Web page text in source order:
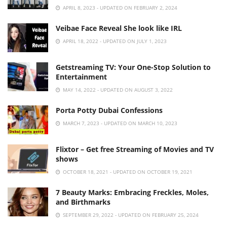
APRIL 8, 2023 - UPDATED ON FEBRUARY 2, 2024
Veibae Face Reveal She look like IRL
APRIL 18, 2022 - UPDATED ON JULY 1, 2023
Getstreaming TV: Your One-Stop Solution to
Entertainment
MAY 14, 2022 - UPDATED ON AUGUST 3, 2022
Porta Potty Dubai Confessions
MARCH 7, 2023 - UPDATED ON MARCH 10, 2023
Flixtor – Get free Streaming of Movies and TV
shows
OCTOBER 18, 2021 - UPDATED ON OCTOBER 19, 2021
7 Beauty Marks: Embracing Freckles, Moles,
and Birthmarks
SEPTEMBER 29, 2022 - UPDATED ON FEBRUARY 25, 2024